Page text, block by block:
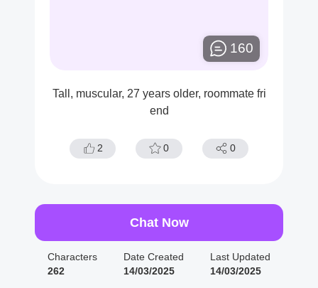
160
Tall, muscular, 27 years older, roommate fri
end
2 0 0
Chat Now
Characters
262
Date Created
14/03/2025
Last Updated
14/03/2025